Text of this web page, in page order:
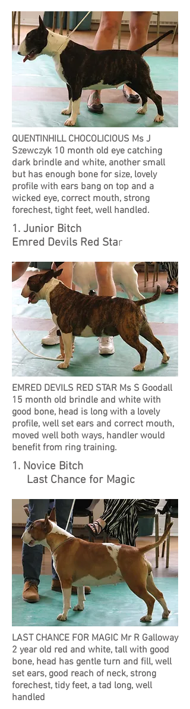
QUENTINHILL CHOCOLICIOUS Ms J
Szewczyk 10 month old eye catching
dark brindle and white, another small
but has enough bone for size, lovely
profile with ears bang on top and a
wicked eye, correct mouth, strong
forechest, tight feet, well handled.
1. Junior Bitch
Emred Devils Red Star
EMRED DEVILS RED STAR Ms S Goodall
15 month old brindle and white with
good bone, head is long with a lovely
profile, well set ears and correct mouth,
moved well both ways, handler would
benefit from ring training.
1. Novice Bitch
Last Chance for Magic
LAST CHANCE FOR MAGIC Mr R Galloway
2 year old red and white, tall with good
bone, head has gentle turn and fill, well
set ears, good reach of neck, strong
forechest, tidy feet, a tad long, well
handled